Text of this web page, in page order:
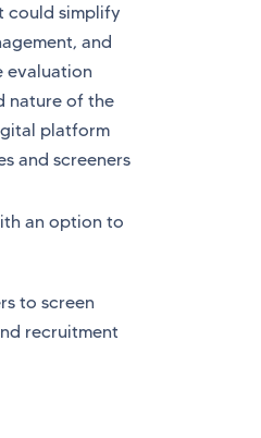
could simplify
and
evaluation
nature of the
platform
and screeners
an option to
to screen
recruitment